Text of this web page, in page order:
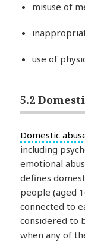
misuse of
use of
5.2
Domestic
including
emotional
defines
people (aged
connected to
considered to
when any of